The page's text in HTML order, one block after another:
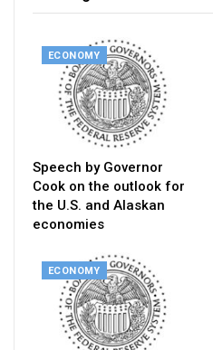
ECONOMY
Speech by Governor
Cook on the outlook for
the U.S. and Alaskan
economies
ECONOMY